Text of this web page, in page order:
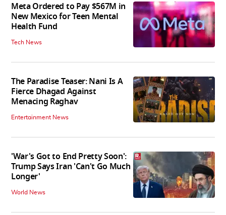
Meta Ordered to Pay $567M in
New Mexico for Teen Mental
Health Fund
Tech News
The Paradise Teaser: Nani Is A
Fierce Dhagad Against
Menacing Raghav
Entertainment News
'War's Got to End Pretty Soon':
Trump Says Iran 'Can't Go Much
Longer'
World News